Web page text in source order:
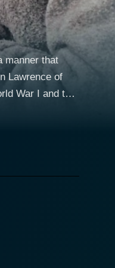
manner that
Lawrence of
War I and the
the chaotic
a woman who
serves